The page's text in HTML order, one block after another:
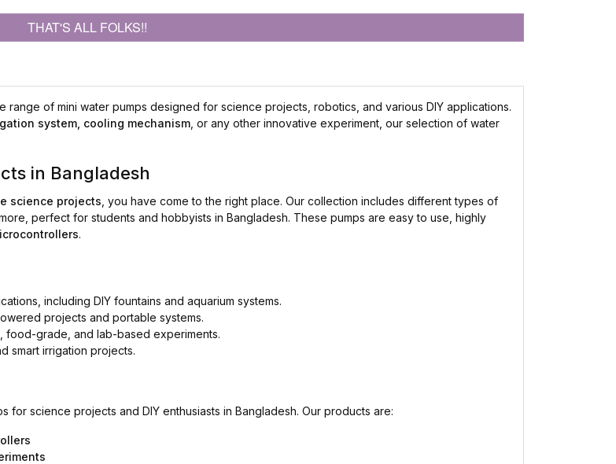
THAT'S ALL FOLKS!!
range of mini water pumps designed for science projects, robotics, and various DIY applications.
system, cooling mechanism , or any other innovative experiment, our selection of water
in Bangladesh
science projects , you have come to the right place. Our collection includes different types of
more, perfect for students and hobbyists in Bangladesh. These pumps are easy to use, highly
.
including DIY fountains and aquarium systems.
projects and portable systems.
grade, and lab-based experiments.
smart irrigation projects.
science projects and DIY enthusiasts in Bangladesh. Our products are: